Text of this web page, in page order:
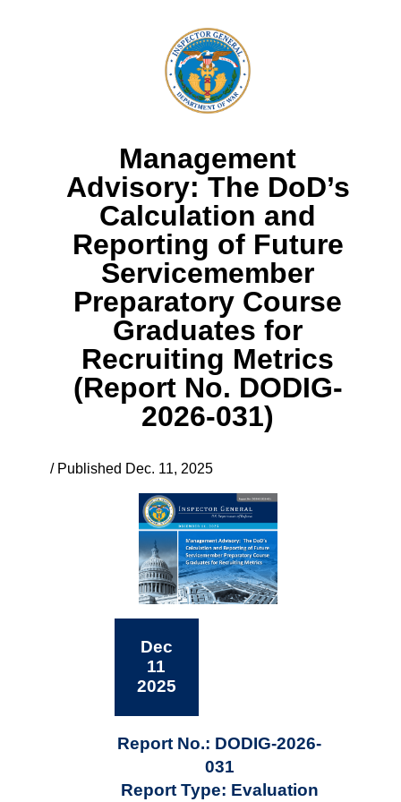
Management
Advisory: The DoD’s
Calculation and
Reporting of Future
Servicemember
Preparatory Course
Graduates for
Recruiting Metrics
(Report No. DODIG-
2026-031)
/ Published Dec. 11, 2025
Dec
11
2025
Report No.: DODIG-2026-
031
Report Type: Evaluation